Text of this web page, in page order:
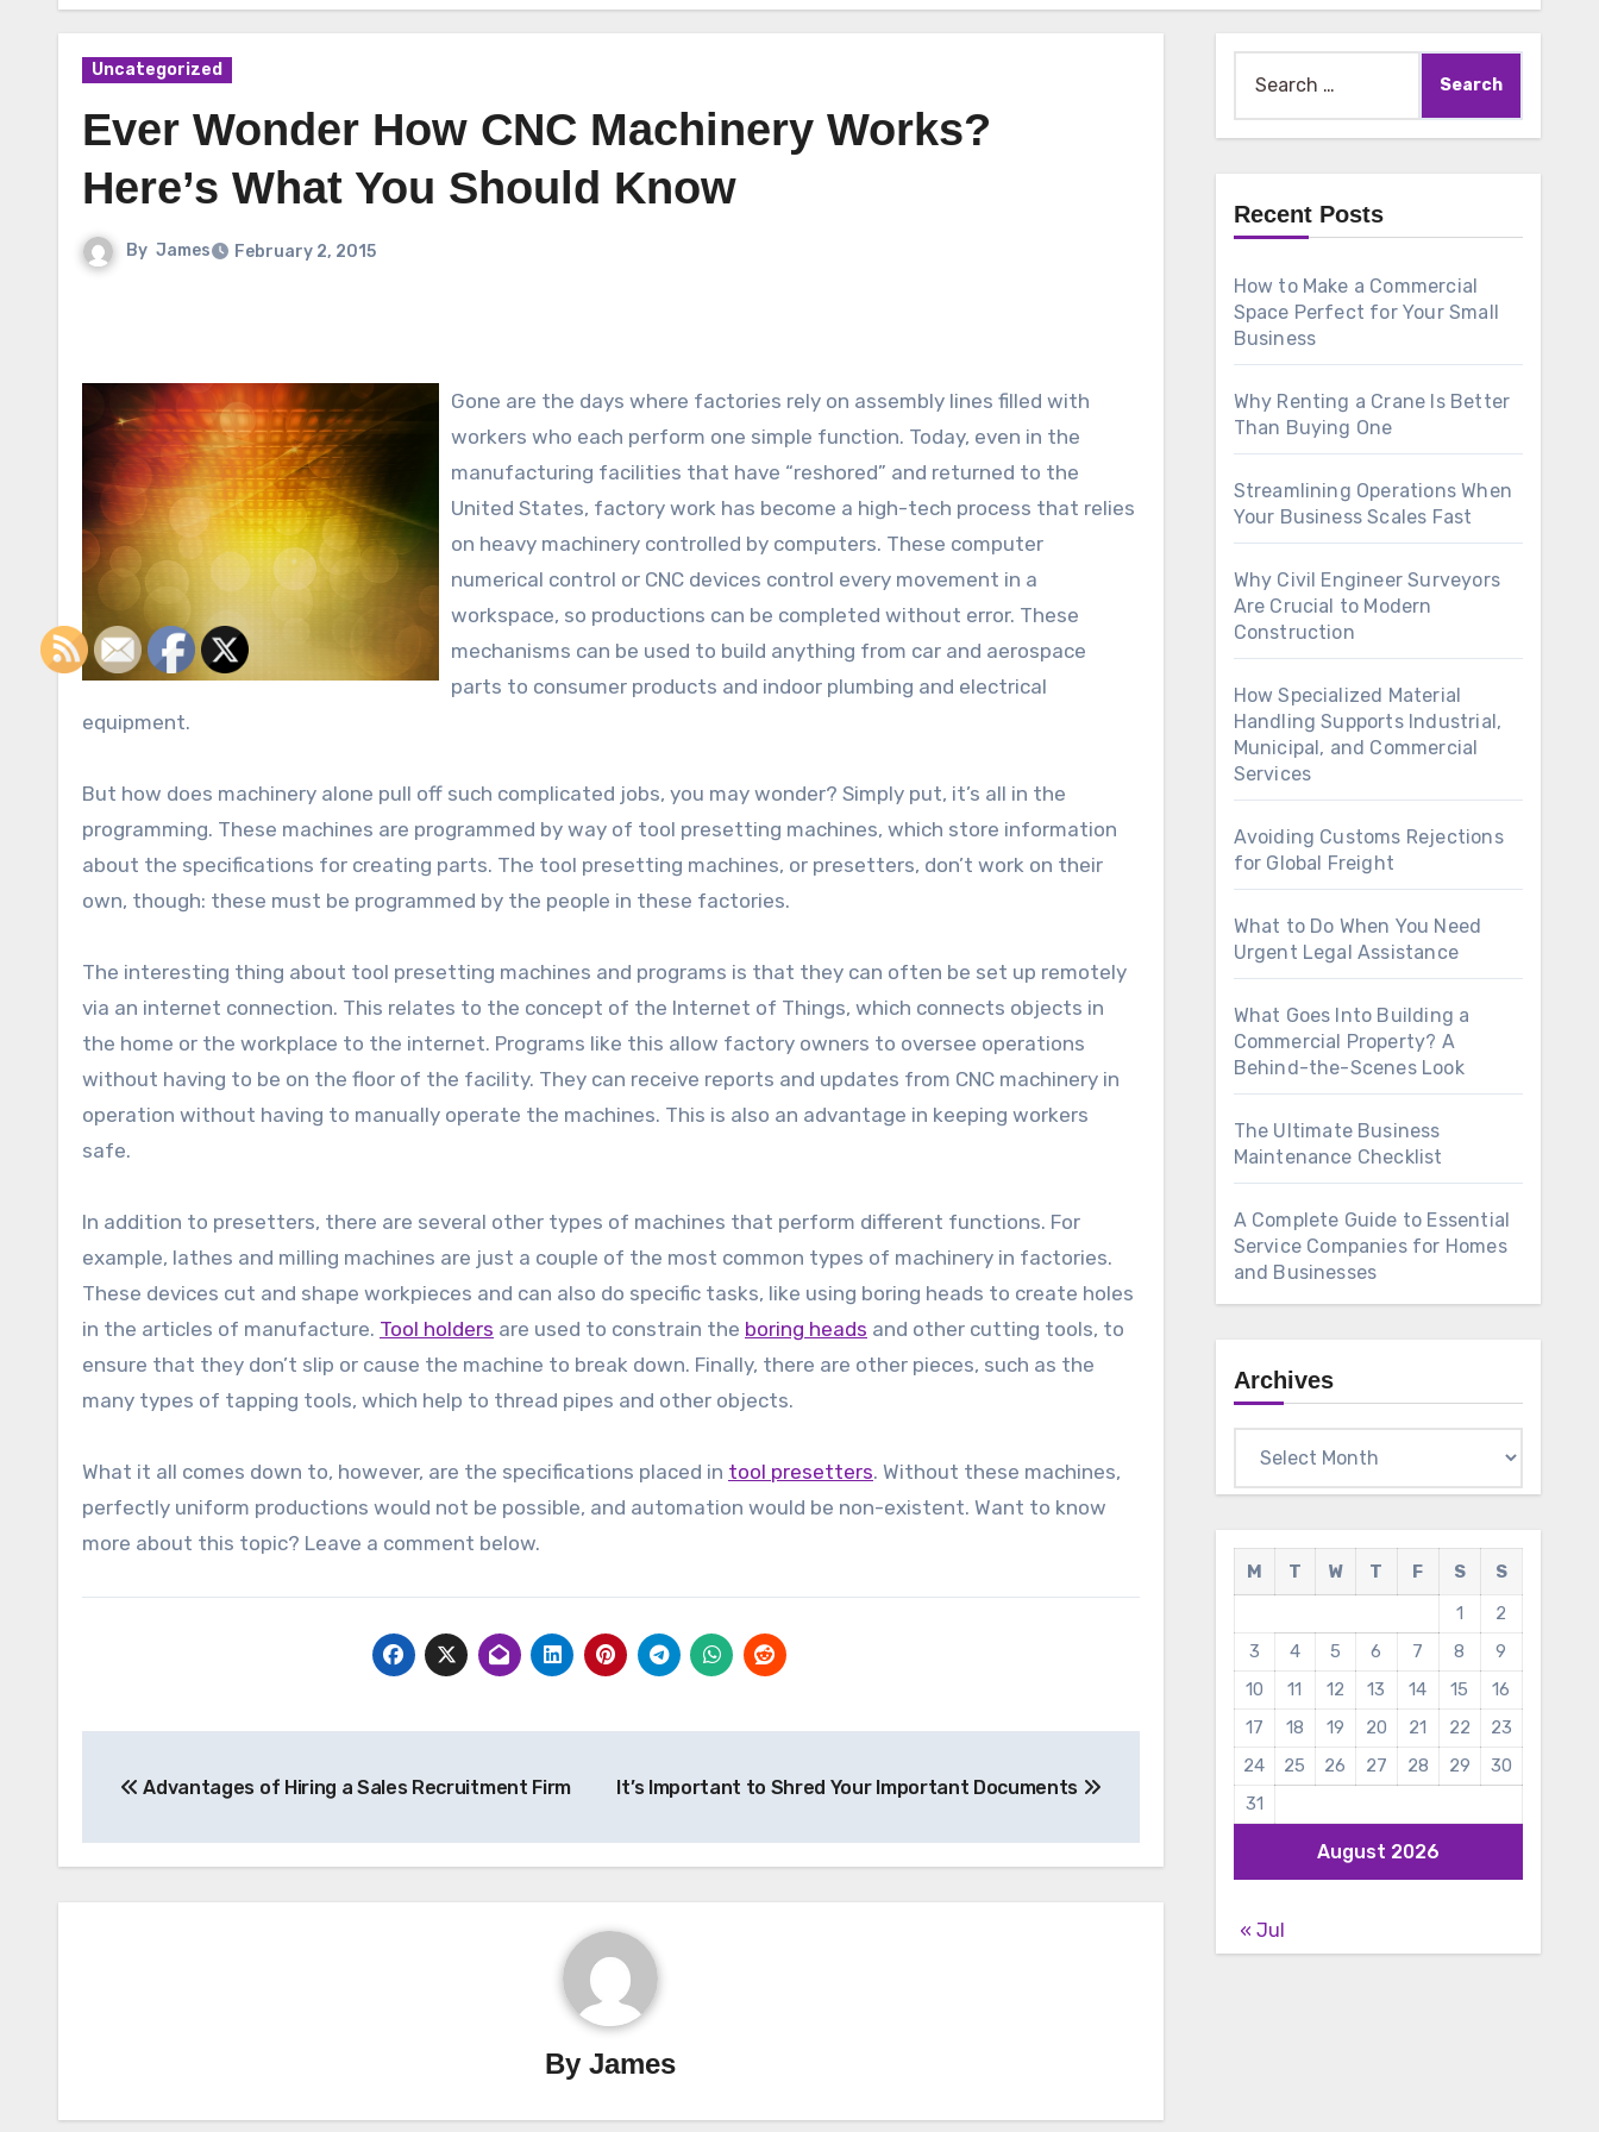
Uncategorized
Ever Wonder How CNC Machinery Works?
Here’s What You Should Know
By James February 2, 2015
Gone are the days where factories rely on assembly lines filled with
workers who each perform one simple function. Today, even in the
manufacturing facilities that have “reshored” and returned to the
United States, factory work has become a high-tech process that relies
on heavy machinery controlled by computers. These computer
numerical control or CNC devices control every movement in a
workspace, so productions can be completed without error. These
mechanisms can be used to build anything from car and aerospace
parts to consumer products and indoor plumbing and electrical
equipment.
But how does machinery alone pull off such complicated jobs, you may wonder? Simply put, it’s all in the
programming. These machines are programmed by way of tool presetting machines, which store information
about the specifications for creating parts. The tool presetting machines, or presetters, don’t work on their
own, though: these must be programmed by the people in these factories.
The interesting thing about tool presetting machines and programs is that they can often be set up remotely
via an internet connection. This relates to the concept of the Internet of Things, which connects objects in
the home or the workplace to the internet. Programs like this allow factory owners to oversee operations
without having to be on the floor of the facility. They can receive reports and updates from CNC machinery in
operation without having to manually operate the machines. This is also an advantage in keeping workers
safe.
In addition to presetters, there are several other types of machines that perform different functions. For
example, lathes and milling machines are just a couple of the most common types of machinery in factories.
These devices cut and shape workpieces and can also do specific tasks, like using boring heads to create holes
in the articles of manufacture. Tool holders are used to constrain the boring heads and other cutting tools, to
ensure that they don’t slip or cause the machine to break down. Finally, there are other pieces, such as the
many types of tapping tools, which help to thread pipes and other objects.
What it all comes down to, however, are the specifications placed in tool presetters. Without these machines,
perfectly uniform productions would not be possible, and automation would be non-existent. Want to know
more about this topic? Leave a comment below.
navigation
Advantages of Hiring a Sales Recruitment Firm It’s Important to Shred Your Important Documents
ByJames
for:
Recent Posts
How to Make a Commercial
Space Perfect for Your Small
Business
Why Renting a Crane Is Better
Than Buying One
Streamlining Operations When
Your Business Scales Fast
Why Civil Engineer Surveyors
Are Crucial to Modern
Construction
How Specialized Material
Handling Supports Industrial,
Municipal, and Commercial
Services
Avoiding Customs Rejections
for Global Freight
What to Do When You Need
Urgent Legal Assistance
What Goes Into Building a
Commercial Property? A
Behind-the-Scenes Look
The Ultimate Business
Maintenance Checklist
A Complete Guide to Essential
Service Companies for Homes
and Businesses
Archives
August 2026
M T W T F S
S
1
2
3
4 5 6 7 8
9
10
11 12 13 14 15
16
17
18 19 20 21 22
23
24
25 26 27 28 29
30
31
« Jul